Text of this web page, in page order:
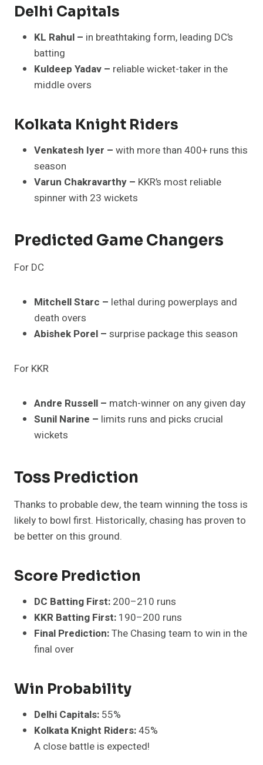
Delhi Capitals
KL Rahul – in breathtaking form, leading DC’s
batting
Kuldeep Yadav – reliable wicket-taker in the
middle overs
Kolkata Knight Riders
Venkatesh Iyer – with more than 400+ runs this
season
Varun Chakravarthy – KKR’s most reliable
spinner with 23 wickets
Predicted Game Changers
For DC
Mitchell Starc – lethal during powerplays and
death overs
Abishek Porel – surprise package this season
For KKR
Andre Russell – match-winner on any given day
Sunil Narine – limits runs and picks crucial
wickets
Toss Prediction
Thanks to probable dew, the team winning the toss is
likely to bowl first. Historically, chasing has proven to
be better on this ground.
Score Prediction
DC Batting First: 200–210 runs
KKR Batting First: 190–200 runs
Final Prediction:The Chasing team to win in the
final over
Win Probability
Delhi Capitals: 55%
Kolkata Knight Riders:45%
A close battle is expected!